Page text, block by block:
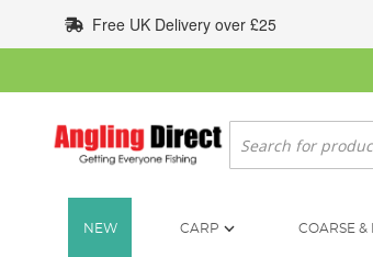
to
Content
Free UK Delivery over £25
Search
NEW CARP COARSE &